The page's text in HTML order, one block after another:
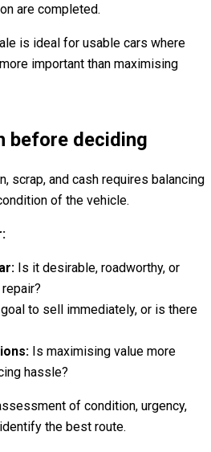
are completed.
is ideal for usable cars where
important than maximising
before deciding
scrap, and cash requires balancing
of the vehicle.
Is it desirable, roadworthy, or
to sell immediately, or is there
Is maximising value more
hassle?
of condition, urgency,
the best route.